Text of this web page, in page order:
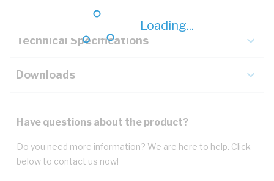
Loading...
Key Specifications
Technical Specifications
Downloads
Have questions about the product?
Do you need more information? We are here to help. Click
below to contact us now!